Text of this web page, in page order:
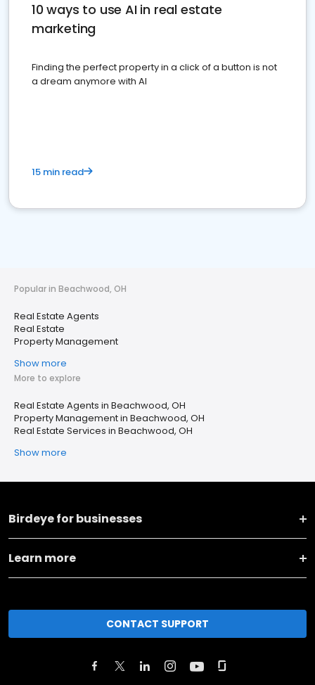
10 ways to use AI in real estate
marketing
Finding the perfect property in a click of a button is not
a dream anymore with AI
15 min read
Popular in Beachwood, OH
Real Estate Agents
Real Estate
Property Management
Show more
More to explore
Real Estate Agents in Beachwood, OH
Property Management in Beachwood, OH
Real Estate Services in Beachwood, OH
Show more
Birdeye for businesses
Learn more
CONTACT SUPPORT